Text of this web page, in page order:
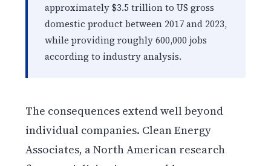
approximately $3.5 trillion to US gross
domestic product between 2017 and 2023,
while providing roughly 600,000 jobs
according to industry analysis.
The consequences extend well beyond
individual companies. Clean Energy
Associates, a North American research